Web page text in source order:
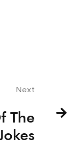
Next
The